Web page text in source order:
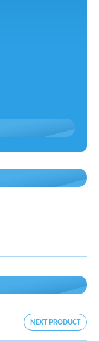
NEXT PRODUCT